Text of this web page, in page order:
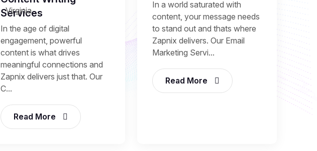
Services
In the age of digital
engagement, powerful
content is what drives
meaningful connections and
Zapnix delivers just that. Our
C...
Read More
In a world saturated with
content, your message needs
to stand out and thats where
Zapnix delivers. Our Email
Marketing Servi...
Read More